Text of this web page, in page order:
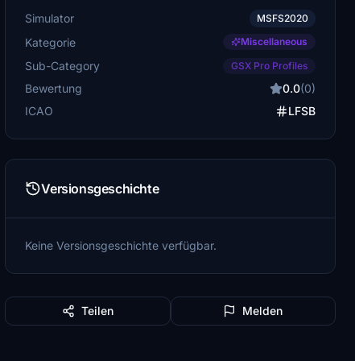
Simulator MSFS2020
Kategorie Miscellaneous
Sub-Category GSX Pro Profiles
Bewertung 0.0(0)
ICAO
LFSB
Versionsgeschichte
Keine Versionsgeschichte verfügbar.
Teilen Melden